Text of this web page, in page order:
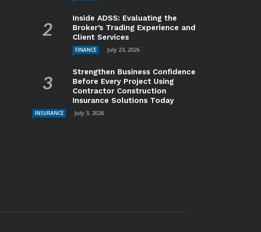
Inside ADSS: Evaluating the
Broker’s Trading Experience and
Client Services
FINANCE July 23, 2026
Strengthen Business Confidence
Before Every Project Using
Contractor Construction
Insurance Solutions Today
INSURANCE July 3, 2026